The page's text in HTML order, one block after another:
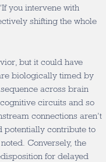
you intervene with
shifting the whole
but it could have
biologically timed by
across brain
circuits and so
connections aren’t
potentially contribute to
Conversely, the
for delayed